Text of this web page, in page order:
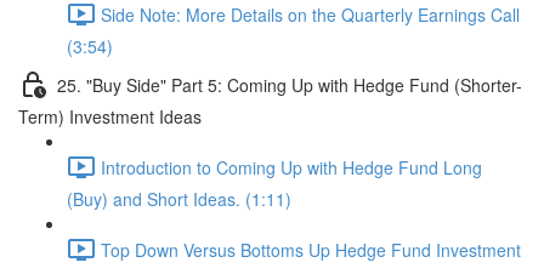
Side Note: More Details on the Quarterly Earnings Call
(3:54)
25. "Buy Side" Part 5: Coming Up with Hedge Fund (Shorter-
Term) Investment Ideas
Introduction to Coming Up with Hedge Fund Long
(Buy) and Short Ideas. (1:11)
Top Down Versus Bottoms Up Hedge Fund Investment